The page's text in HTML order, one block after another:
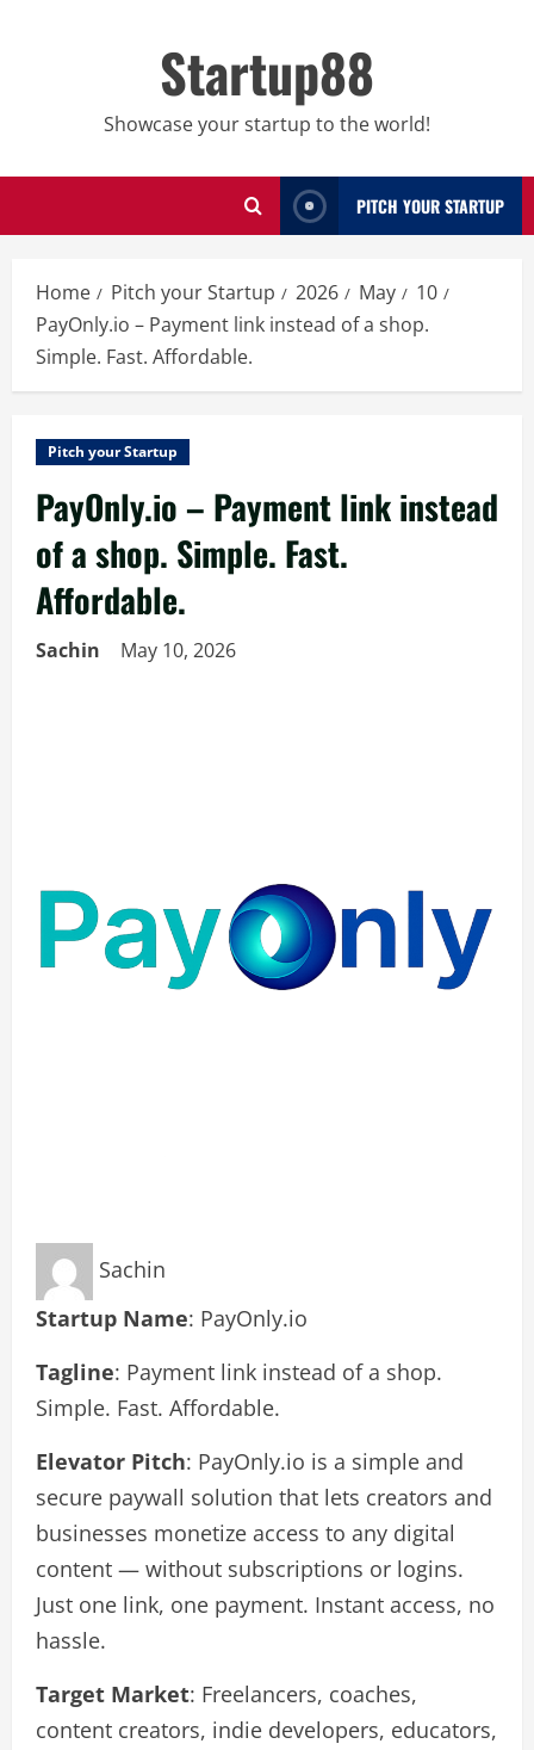
Startup88
Showcase your startup to the world!
PITCH YOUR STARTUP
Home Pitch your Startup 2026 May
10
PayOnly.io – Payment link instead of a shop.
Simple. Fast. Affordable.
Pitch your Startup
PayOnly.io – Payment link instead
of a shop. Simple. Fast.
Affordable.
Sachin May 10, 2026
Sachin
Startup Name: PayOnly.io
Tagline: Payment link instead of a shop.
Simple. Fast. Affordable.
Elevator Pitch: PayOnly.io is a simple and
secure paywall solution that lets creators and
businesses monetize access to any digital
content — without subscriptions or logins.
Just one link, one payment. Instant access, no
hassle.
Target Market: Freelancers, coaches,
content creators, indie developers, educators,